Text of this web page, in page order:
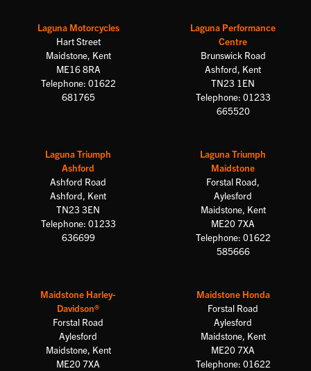
Laguna Motorcycles
Hart Street
Maidstone, Kent
ME16 8RA
Telephone: 01622
681765
Laguna Performance
Centre
Brunswick Road
Ashford, Kent
TN23 1EN
Telephone: 01233
665520
Laguna Triumph
Ashford
Ashford Road
Ashford, Kent
TN23 3EN
Telephone: 01233
636699
Laguna Triumph
Maidstone
Forstal Road,
Aylesford
Maidstone, Kent
ME20 7XA
Telephone: 01622
585666
Maidstone Harley-
Davidson®
Forstal Road
Aylesford
Maidstone, Kent
ME20 7XA
Maidstone Honda
Forstal Road
Aylesford
Maidstone, Kent
ME20 7XA
Telephone: 01622